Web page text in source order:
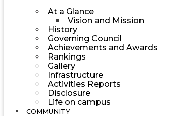
At a Glance
Vision and Mission
History
Governing Council
Achievements and Awards
Rankings
Gallery
Infrastructure
Activities Reports
Disclosure
Life on campus
COMMUNITY